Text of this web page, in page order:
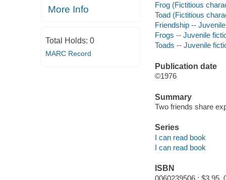
More Info
Total Holds: 0
MARC Record
Frog (Fictitious
Toad (Fictitious
Friendship --
Frogs -- Juvenile
Toads -- Juvenile
Publication date
©1976
Summary
Two friends share
Series
I can read book
I can read book
ISBN
0060239506 : $3.95.